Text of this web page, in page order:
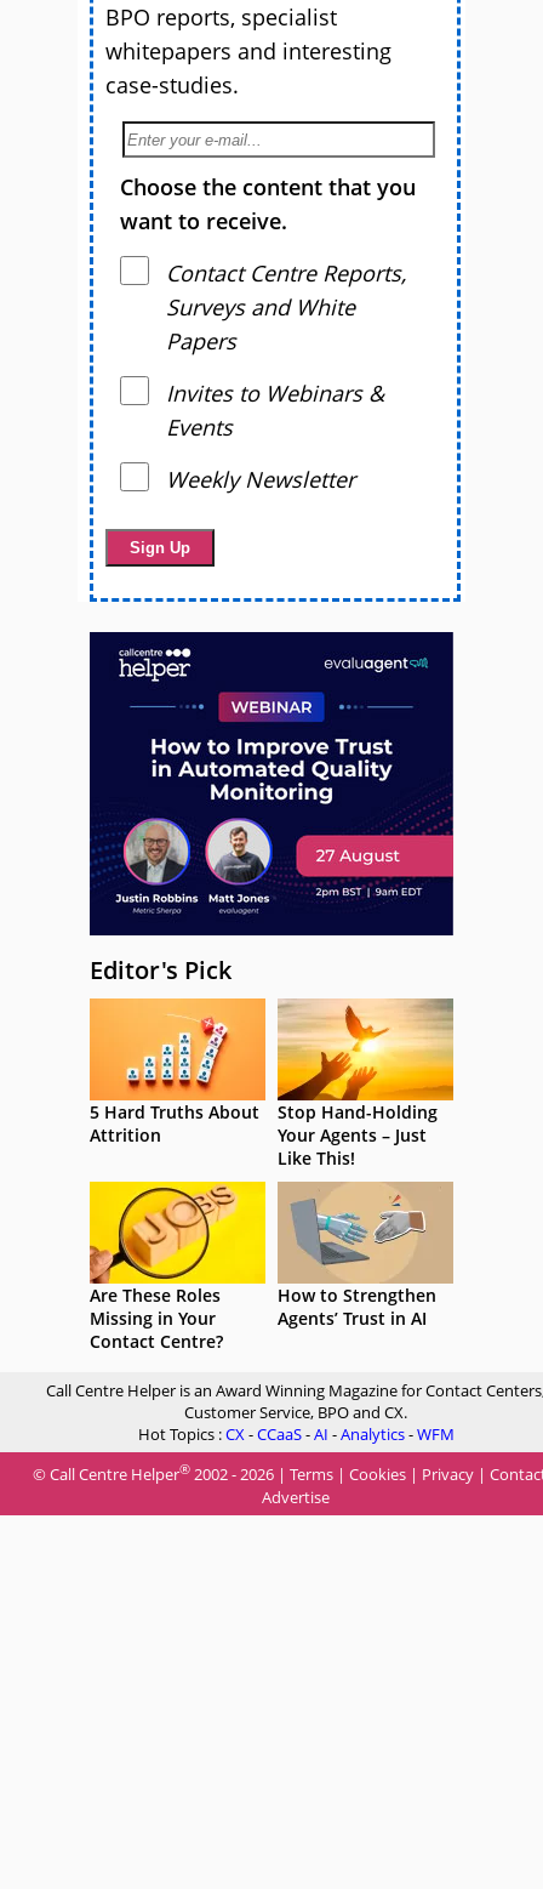
BPO reports, specialist
whitepapers and interesting
case-studies.
Choose the content that you
want to receive.
Contact Centre Reports,
Surveys and White
Papers
Invites to Webinars &
Events
Weekly Newsletter
Editor's Pick
5 Hard Truths About
Attrition
Stop Hand-Holding
Your Agents – Just
Like This!
Are These Roles
Missing in Your
Contact Centre?
How to Strengthen
Agents’ Trust in AI
Call Centre Helper is an Award Winning Magazine for Contact
Customer Service, BPO and CX.
Hot Topics :CX-CCaaS-AI -Analytics-WFM
© Call Centre Helper® 2002 - 2026 | Terms | Cookies | Privacy |
Advertise